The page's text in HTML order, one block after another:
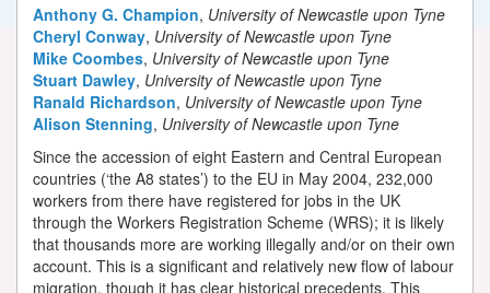
Anthony G. Champion, University of Newcastle upon Tyne
Cheryl Conway, University of Newcastle upon Tyne
Mike Coombes, University of Newcastle upon Tyne
Stuart Dawley, University of Newcastle upon Tyne
Ranald Richardson, University of Newcastle upon Tyne
Alison Stenning, University of Newcastle upon Tyne
Since the accession of eight Eastern and Central European
countries (‘the A8 states’) to the EU in May 2004, 232,000
workers from there have registered for jobs in the UK
through the Workers Registration Scheme (WRS); it is likely
that thousands more are working illegally and/or on their own
account. This is a significant and relatively new flow of labour
migration, though it has clear historical precedents. This